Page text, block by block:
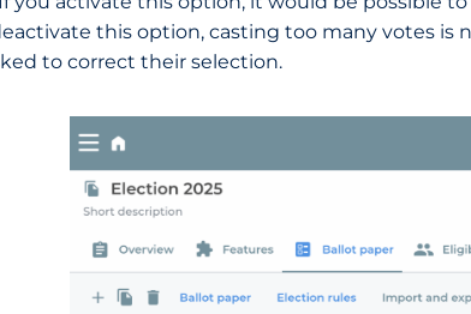
this option, casting too many votes
to correct their selection.